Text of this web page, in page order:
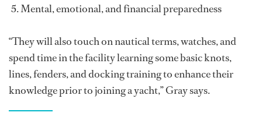
Mental, emotional, and financial preparedness
“They will also touch on nautical terms, watches, and
spend time in the facility learning some basic knots,
lines, fenders, and docking training to enhance their
knowledge prior to joining a yacht,” Gray says.